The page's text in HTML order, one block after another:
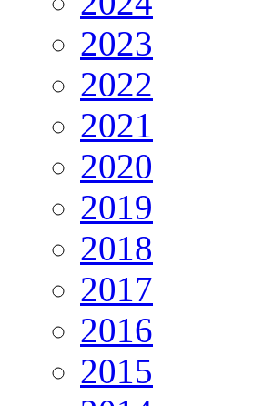
2023
2022
2021
2020
2019
2018
2017
2016
2015